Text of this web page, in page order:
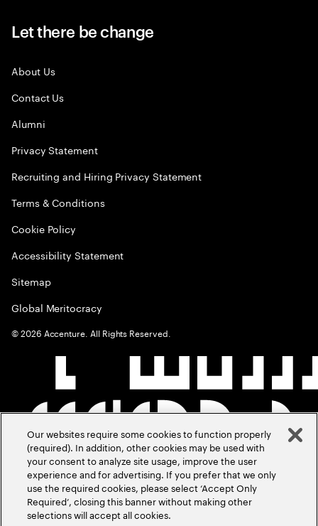
Let there be change
About Us
Contact Us
Alumni
Privacy Statement
Recruiting and Hiring Privacy Statement
Terms & Conditions
Cookie Policy
Accessibility Statement
Sitemap
Global Meritocracy
©2026 Accenture. All Rights Reserved.
Our websites require some cookies to function properly
(required). In addition, other cookies may be used with
your consent to analyze site usage, improve the user
experience and for advertising. If you prefer that we only
use the required cookies, please select ‘Accept Only
Required’, closing this banner without making other
selections will accept all cookies.